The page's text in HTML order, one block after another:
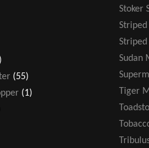
(55)
(1)
Stoker
Striped
Sudan
Tiger